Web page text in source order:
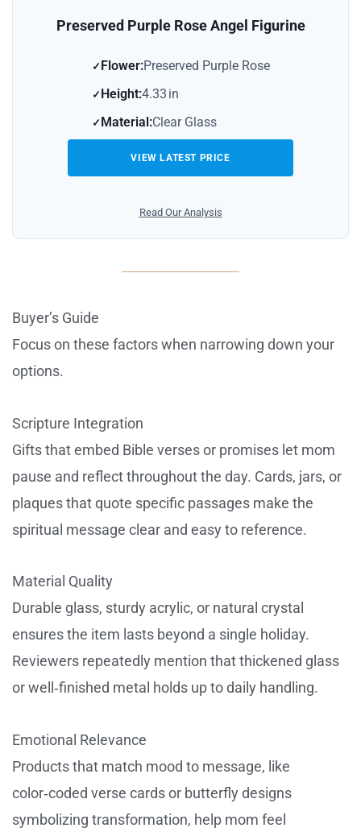
Preserved Purple Rose Angel Figurine
Flower:Preserved Purple Rose
Height:4.33 in
Material:Clear Glass
VIEW LATEST PRICE
Read Our Analysis
Buyer’s Guide
Focus on these factors when narrowing down your
options.
Scripture Integration
Gifts that embed Bible verses or promises let mom
pause and reflect throughout the day. Cards, jars, or
plaques that quote specific passages make the
spiritual message clear and easy to reference.
Material Quality
Durable glass, sturdy acrylic, or natural crystal
ensures the item lasts beyond a single holiday.
Reviewers repeatedly mention that thickened glass
or well‑finished metal holds up to daily handling.
Emotional Relevance
Products that match mood to message, like
color‑coded verse cards or butterfly designs
symbolizing transformation, help mom feel